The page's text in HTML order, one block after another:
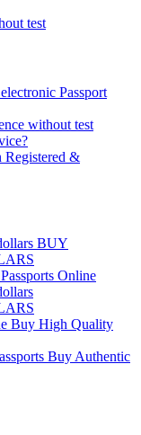
test
Passport
without test
Registered &
BUY
Online
Buy High Quality
Buy Authentic